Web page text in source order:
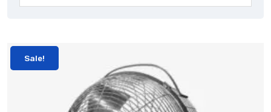
Sale!